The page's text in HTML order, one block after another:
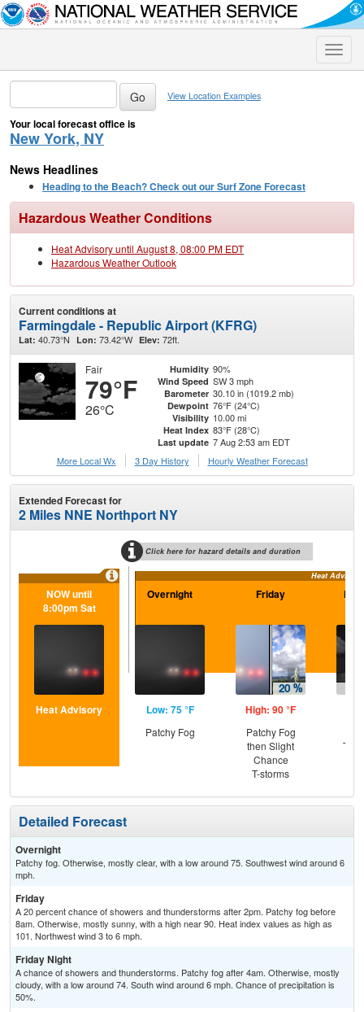
Toggle
View Location Examples
Your local forecast office is
New York, NY
News Headlines
Heading to the Beach? Check out our Surf Zone Forecast
Hazardous Weather Conditions
Heat Advisory until August 8, 08:00 PM EDT
Hazardous Weather Outlook
Current conditions at
Farmingdale - Republic Airport (KFRG)
Lat: 40.73°N Lon: 73.42°W Elev: 72ft.
Fair
79°F
26°C
Humidity 90%
Wind Speed SW 3 mph
Barometer 30.10 in (1019.2 mb)
Dewpoint 76°F (24°C)
Visibility 10.00 mi
Heat Index 83°F (28°C)
Last update 7 Aug 2:53 am EDT
More Local Wx
3 Day History Hourly Weather Forecast
Extended Forecast for
2 Miles NNE Northport NY
Click here for hazard details and duration
Heat Advisory
NOW until
8:00pm Sat
Heat Advisory
Overnight
Low: 75 °F
Patchy Fog
Friday
High: 90 °F
Patchy Fog
then Slight
Chance
T-storms
T-
Detailed Forecast
Overnight
Patchy fog. Otherwise, mostly clear, with a low around 75. Southwest wind around 6
mph.
Friday
A 20 percent chance of showers and thunderstorms after 2pm. Patchy fog before
8am. Otherwise, mostly sunny, with a high near 90. Heat index values as high as
101. Northwest wind 3 to 6 mph.
Friday Night
A chance of showers and thunderstorms. Patchy fog after 4am. Otherwise, mostly
cloudy, with a low around 74. South wind around 6 mph. Chance of precipitation is
50%.